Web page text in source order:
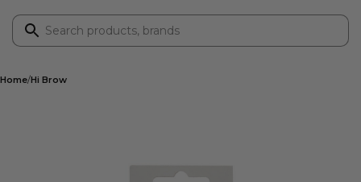
Home Hi Brow